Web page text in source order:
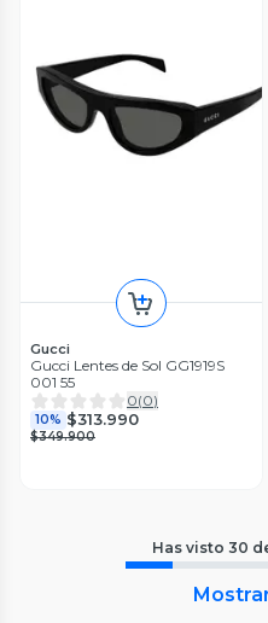
Gucci
Gucci Lentes de Sol GG1919S
001 55
0(0)
10% $313.990
$349.900
Has visto 30